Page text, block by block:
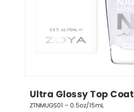
Ultra Glossy Top Coat
ZTNMUGS01 – 0.5oz/15mL